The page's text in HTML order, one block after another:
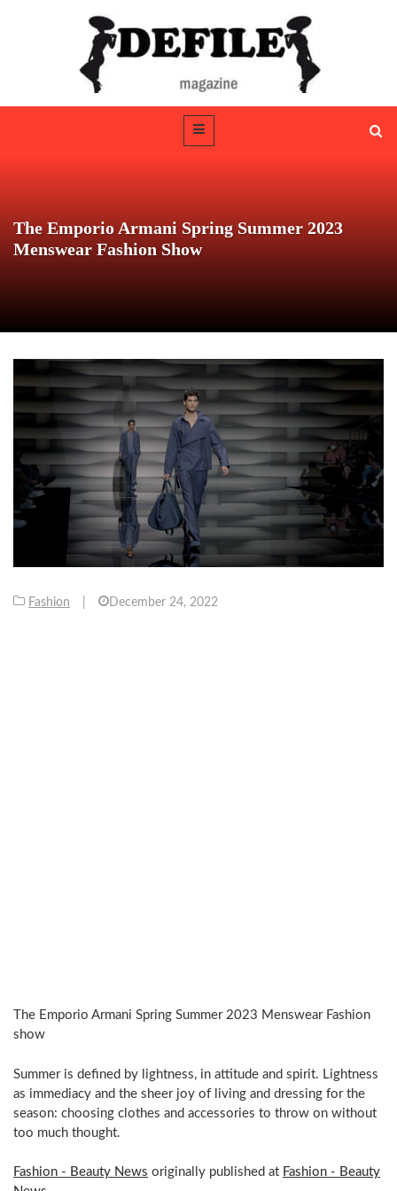
The Emporio Armani Spring Summer 2023
Menswear Fashion Show
Fashion December 24, 2022
The Emporio Armani Spring Summer 2023 Menswear Fashion
show
Summer is defined by lightness, in attitude and spirit. Lightness
as immediacy and the sheer joy of living and dressing for the
season: choosing clothes and accessories to throw on without
too much thought.
Fashion - Beauty News originally published at Fashion - Beauty